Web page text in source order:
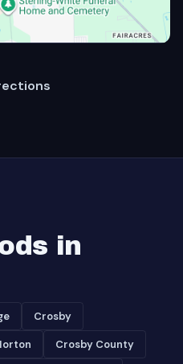
in
Crosby
Crosby County